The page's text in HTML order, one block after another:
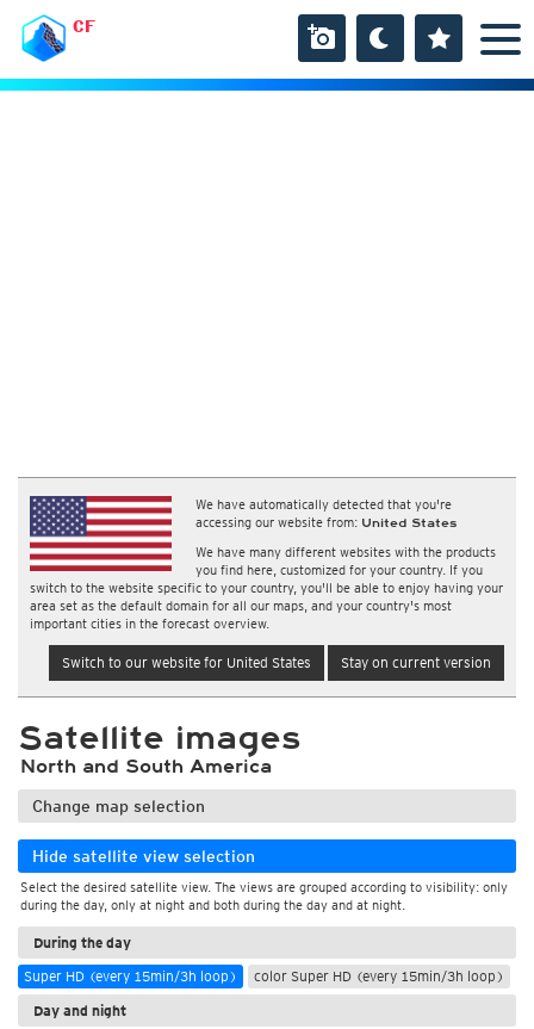
CF
We have automatically detected that you're
accessing our website from: United States
We have many different websites with the products
you find here, customized for your country. If you
switch to the website specific to your country, you'll be able to enjoy having your
area set as the default domain for all our maps, and your country's most
important cities in the forecast overview.
Switch to our website for United States Stay on current version
Satellite images
North and South America
Change map selection
Hide satellite view selection
Select the desired satellite view. The views are grouped according to visibility: only
during the day, only at night and both during the day and at night.
During the day
Super HD (every 15min/3h loop)
color Super HD (every 15min/3h loop)
Day and night